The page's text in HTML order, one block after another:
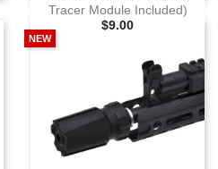
Tracer Module Included)
Selling Price
$9.00
NEW